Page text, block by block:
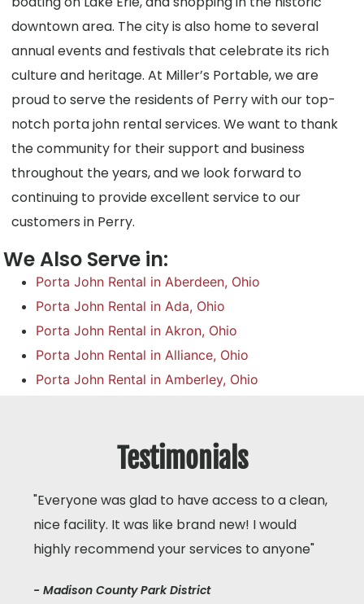
downtown area. The city is also home to several
annual events and festivals that celebrate its rich
culture and heritage. At Miller’s Portable, we are
proud to serve the residents of Perry with our top-
notch porta john rental services. We want to thank
the community for their support and business
throughout the years, and we look forward to
continuing to provide excellent service to our
customers in Perry.
We Also Serve in:
Porta John Rental in Aberdeen, Ohio
Porta John Rental in Ada, Ohio
Porta John Rental in Akron, Ohio
Porta John Rental in Alliance, Ohio
Porta John Rental in Amberley, Ohio
Testimonials
"Everyone was glad to have access to a clean,
nice facility. It was like brand new! I would
highly recommend your services to anyone"
- Madison County Park District